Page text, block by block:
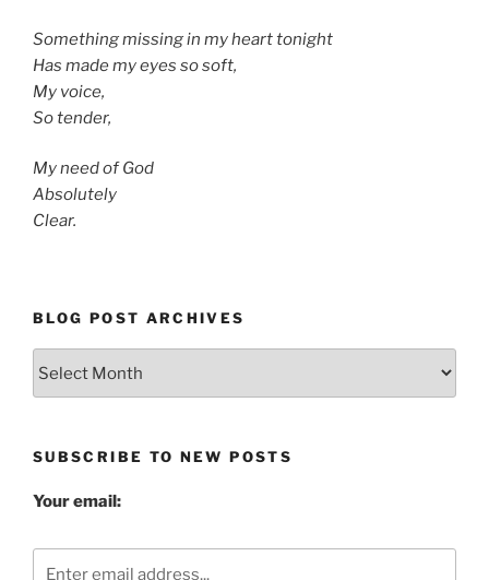
Something missing in my heart tonight
Has made my eyes so soft,
My voice,
So tender,
My need of God
Absolutely
Clear.
BLOG POST ARCHIVES
SUBSCRIBE TO NEW POSTS
Your email: